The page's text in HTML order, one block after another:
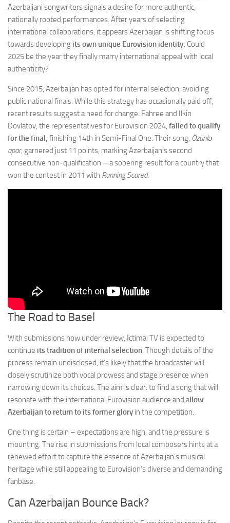
Azerbaijani songwriters signals a desire for more authentic,
nationally rooted performances. After years of selecting
international collaborations, it appears Azerbaijan is shifting focus
towards developing its own unique Eurovision identity. Could
2025 be the year they finally marry international appeal with local
authenticity?
Since 2015, Azerbaijan has opted for internal selection, avoiding
public national finals. While this strategy has occasionally paid off,
recent results suggest a need for change. Fahree and Ilkin
Dovlatov, the representatives for Eurovision 2024, failed to qualify
for the final, finishing 14th in Semi-Final One. Their song, Özünlə
apar, garnered just 11 points, marking Azerbaijan’s second
consecutive non-qualification – a sobering result for a country that
won the contest in 2011 with Running Scared.
The Road to Basel
With submissions now under review, İctimai TV is expected to
continue its tradition of internal selection. Though details of the
process remain undisclosed, it’s likely that the broadcaster will
closely scrutinize both vocal prowess and stage presence when
narrowing down its choices. The aim is clear: to find a song that will
resonate with the international Eurovision audience and allow
Azerbaijan to return to its former glory in the competition.
One thing is certain – expectations are high, and the pressure is
mounting. The rise in submissions from local composers hints at a
renewed effort to capture the essence of Azerbaijan’s musical
heritage while still appealing to Eurovision’s diverse and demanding
fanbase.
Can Azerbaijan Bounce Back?